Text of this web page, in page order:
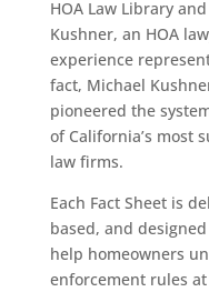
HOA Law Library
Kushner, an HOA
experience
fact, Michael
pioneered the
of California’s most
law firms.
Each Fact Sheet is
based, and
help homeowners
enforcement rules at